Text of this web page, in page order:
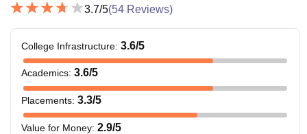
3.7/5(54 Reviews)
College Infrastructure: 3.6/5
Academics: 3.6/5
Placements: 3.3/5
Value for Money: 2.9/5